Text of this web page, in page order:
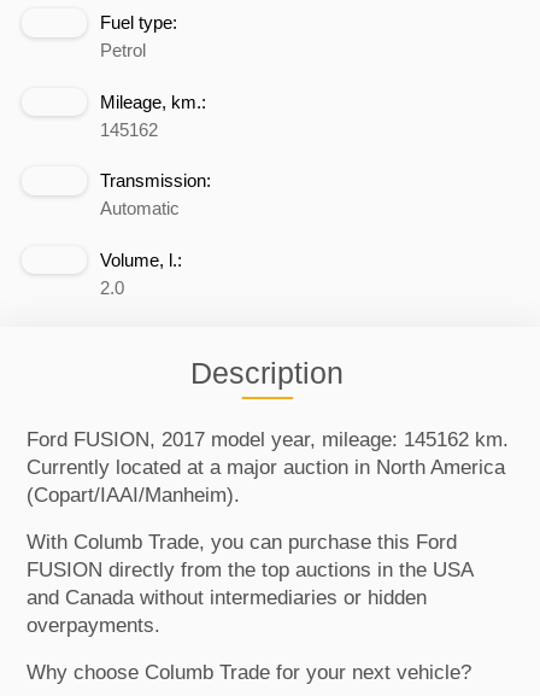
Fuel type:
Petrol
Mileage, km.:
145162
Transmission:
Automatic
Volume, l.:
2.0
Description
Ford FUSION, 2017 model year, mileage: 145162 km.
Currently located at a major auction in North America
(Copart/IAAI/Manheim).
With Columb Trade, you can purchase this Ford
FUSION directly from the top auctions in the USA
and Canada without intermediaries or hidden
overpayments.
Why choose Columb Trade for your next vehicle?